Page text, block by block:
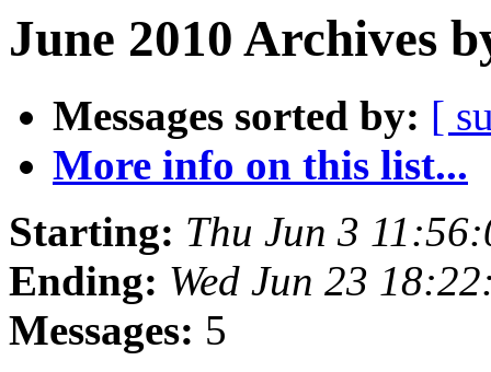
June 2010 Archives
Messages sorted by: [
More info on this list...
Starting: Thu Jun 3
Ending: Wed Jun 23
Messages: 5